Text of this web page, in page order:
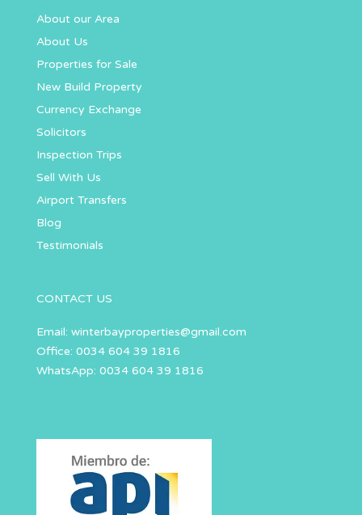
About our Area
About Us
Properties for Sale
New Build Property
Currency Exchange
Solicitors
Inspection Trips
Sell With Us
Airport Transfers
Blog
Testimonials
CONTACT US
Email: winterbayproperties@gmail.com
Office: 0034 604 39 1816
WhatsApp: 0034 604 39 1816